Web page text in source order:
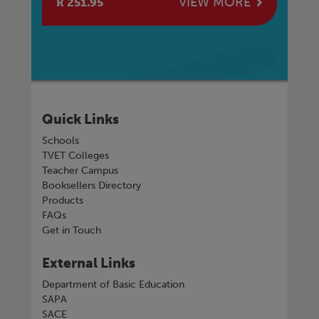
Quick Links
Schools
TVET Colleges
Teacher Campus
Booksellers Directory
Products
FAQs
Get in Touch
External Links
Department of Basic Education
SAPA
SACE